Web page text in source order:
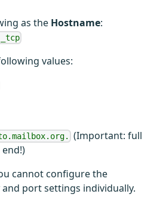
as the Hostname:
values:
(Important: full
cannot configure the
port settings individually.